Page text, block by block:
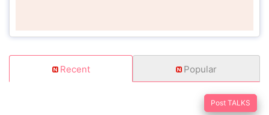
Recent Popular
Post TALKS